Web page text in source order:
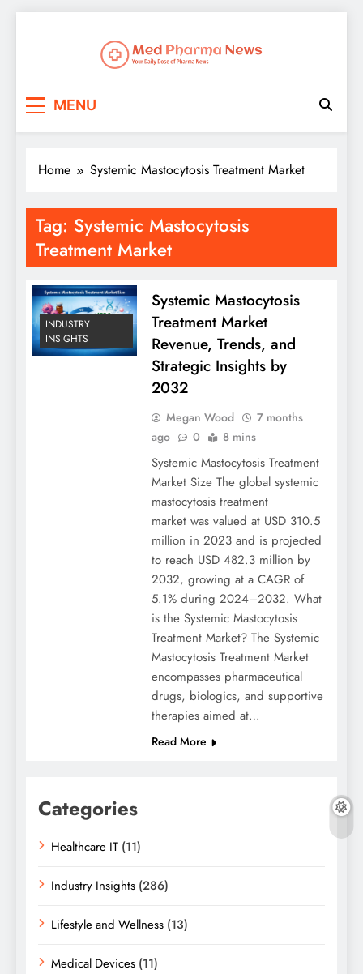
MENU
Home Systemic Mastocytosis Treatment Market
Tag: Systemic Mastocytosis
Treatment Market
INDUSTRY
INSIGHTS
Systemic Mastocytosis
Treatment Market
Revenue, Trends, and
Strategic Insights by
2032
Megan Wood
7 months
ago
0 8 mins
Systemic Mastocytosis Treatment
Market Size The global systemic
mastocytosis treatment
market was valued at USD 310.5
million in 2023 and is projected
to reach USD 482.3 million by
2032, growing at a CAGR of
5.1% during 2024–2032. What
is the Systemic Mastocytosis
Treatment Market? The Systemic
Mastocytosis Treatment Market
encompasses pharmaceutical
drugs, biologics, and supportive
therapies aimed at…
Read More
Categories
Healthcare IT (11)
Industry Insights (286)
Lifestyle and Wellness (13)
Medical Devices (11)